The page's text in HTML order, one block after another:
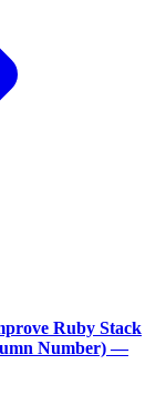
Ruby Stack
Number) —